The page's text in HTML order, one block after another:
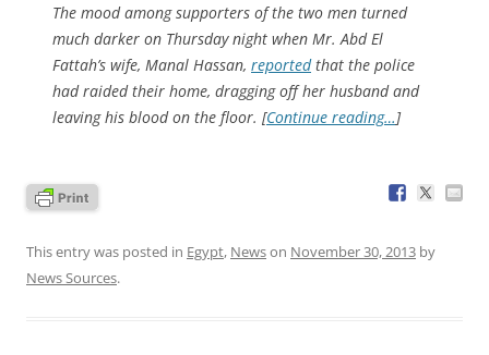
The mood among supporters of the two men turned
much darker on Thursday night when Mr. Abd El
Fattah’s wife, Manal Hassan, reportedthat the police
had raided their home, dragging off her husband and
leaving his blood on the floor. [Continue reading…]
This entry was posted in Egypt, Newson November 30, 2013 by
News Sources.